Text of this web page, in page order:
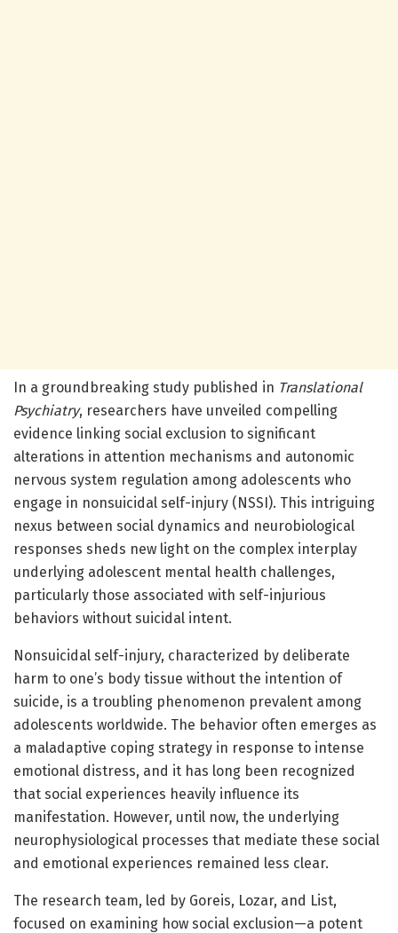
In a groundbreaking study published in Translational
Psychiatry, researchers have unveiled compelling
evidence linking social exclusion to significant
alterations in attention mechanisms and autonomic
nervous system regulation among adolescents who
engage in nonsuicidal self-injury (NSSI). This intriguing
nexus between social dynamics and neurobiological
responses sheds new light on the complex interplay
underlying adolescent mental health challenges,
particularly those associated with self-injurious
behaviors without suicidal intent.
Nonsuicidal self-injury, characterized by deliberate
harm to one’s body tissue without the intention of
suicide, is a troubling phenomenon prevalent among
adolescents worldwide. The behavior often emerges as
a maladaptive coping strategy in response to intense
emotional distress, and it has long been recognized
that social experiences heavily influence its
manifestation. However, until now, the underlying
neurophysiological processes that mediate these social
and emotional experiences remained less clear.
The research team, led by Goreis, Lozar, and List,
focused on examining how social exclusion—a potent